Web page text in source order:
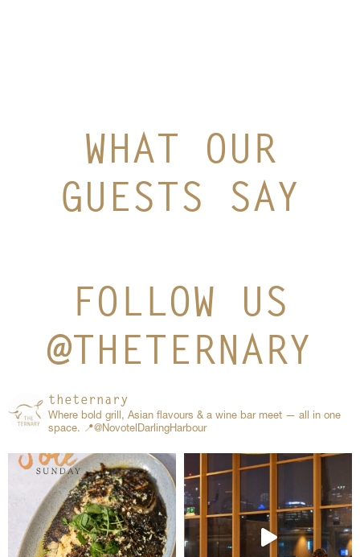
WHAT OUR
GUESTS SAY
FOLLOW US
@THETERNARY
theternary
Where bold grill, Asian flavours & a wine bar meet — all in one
space. 📍@NovotelDarlingHarbour